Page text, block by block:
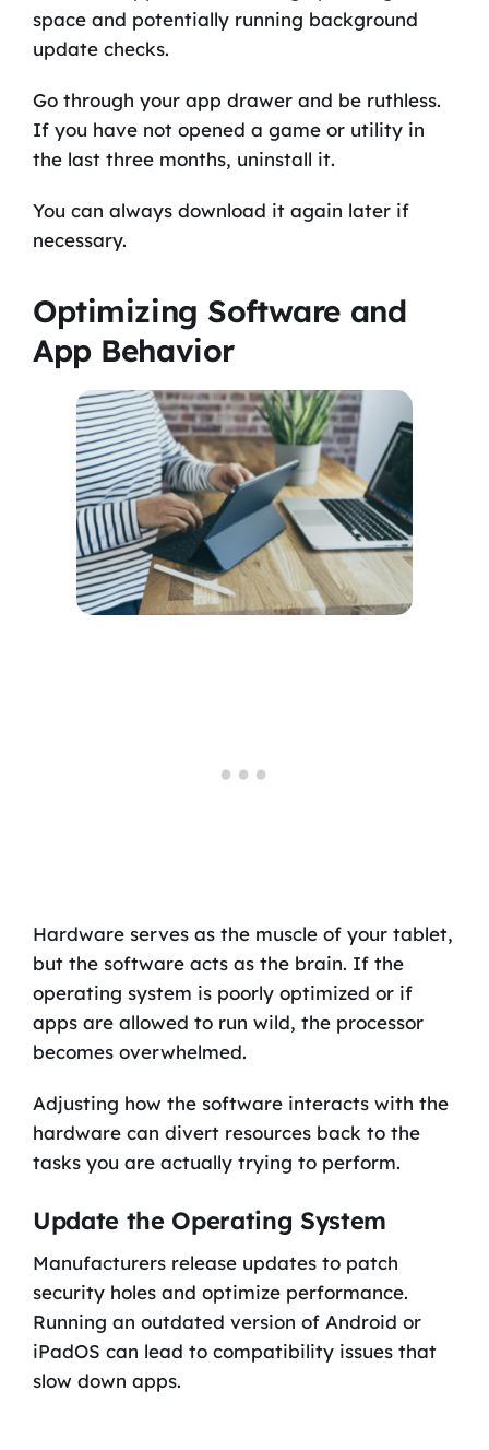
space and potentially running background
update checks.
Go through your app drawer and be ruthless.
If you have not opened a game or utility in
the last three months, uninstall it.
You can always download it again later if
necessary.
Optimizing Software and
App Behavior
Hardware serves as the muscle of your tablet,
but the software acts as the brain. If the
operating system is poorly optimized or if
apps are allowed to run wild, the processor
becomes overwhelmed.
Adjusting how the software interacts with the
hardware can divert resources back to the
tasks you are actually trying to perform.
Update the Operating System
Manufacturers release updates to patch
security holes and optimize performance.
Running an outdated version of Android or
iPadOS can lead to compatibility issues that
slow down apps.